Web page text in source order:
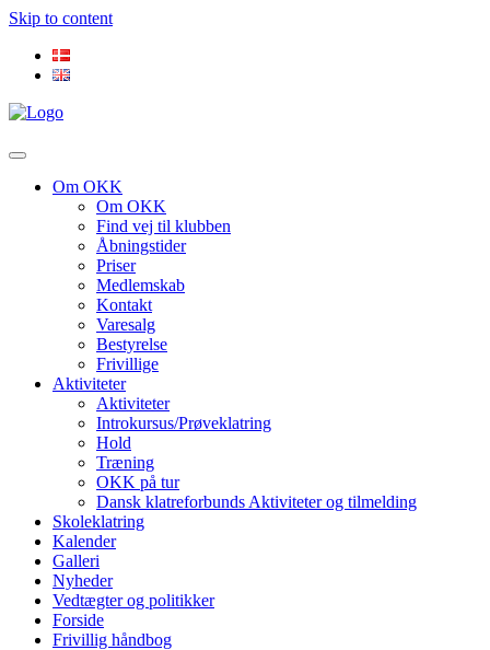
Skip to content
Om OKK
Om OKK
Find vej til klubben
Åbningstider
Priser
Medlemskab
Kontakt
Varesalg
Bestyrelse
Frivillige
Aktiviteter
Aktiviteter
Introkursus/Prøveklatring
Hold
Træning
OKK på tur
Dansk klatreforbunds Aktiviteter og tilmelding
Skoleklatring
Kalender
Galleri
Nyheder
Vedtægter og politikker
Forside
Frivillig håndbog